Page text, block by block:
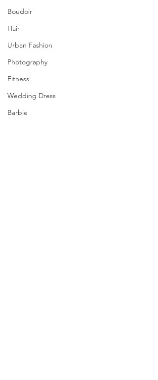
Boudoir
Hair
Urban Fashion
Photography
Fitness
Wedding Dress
Barbie